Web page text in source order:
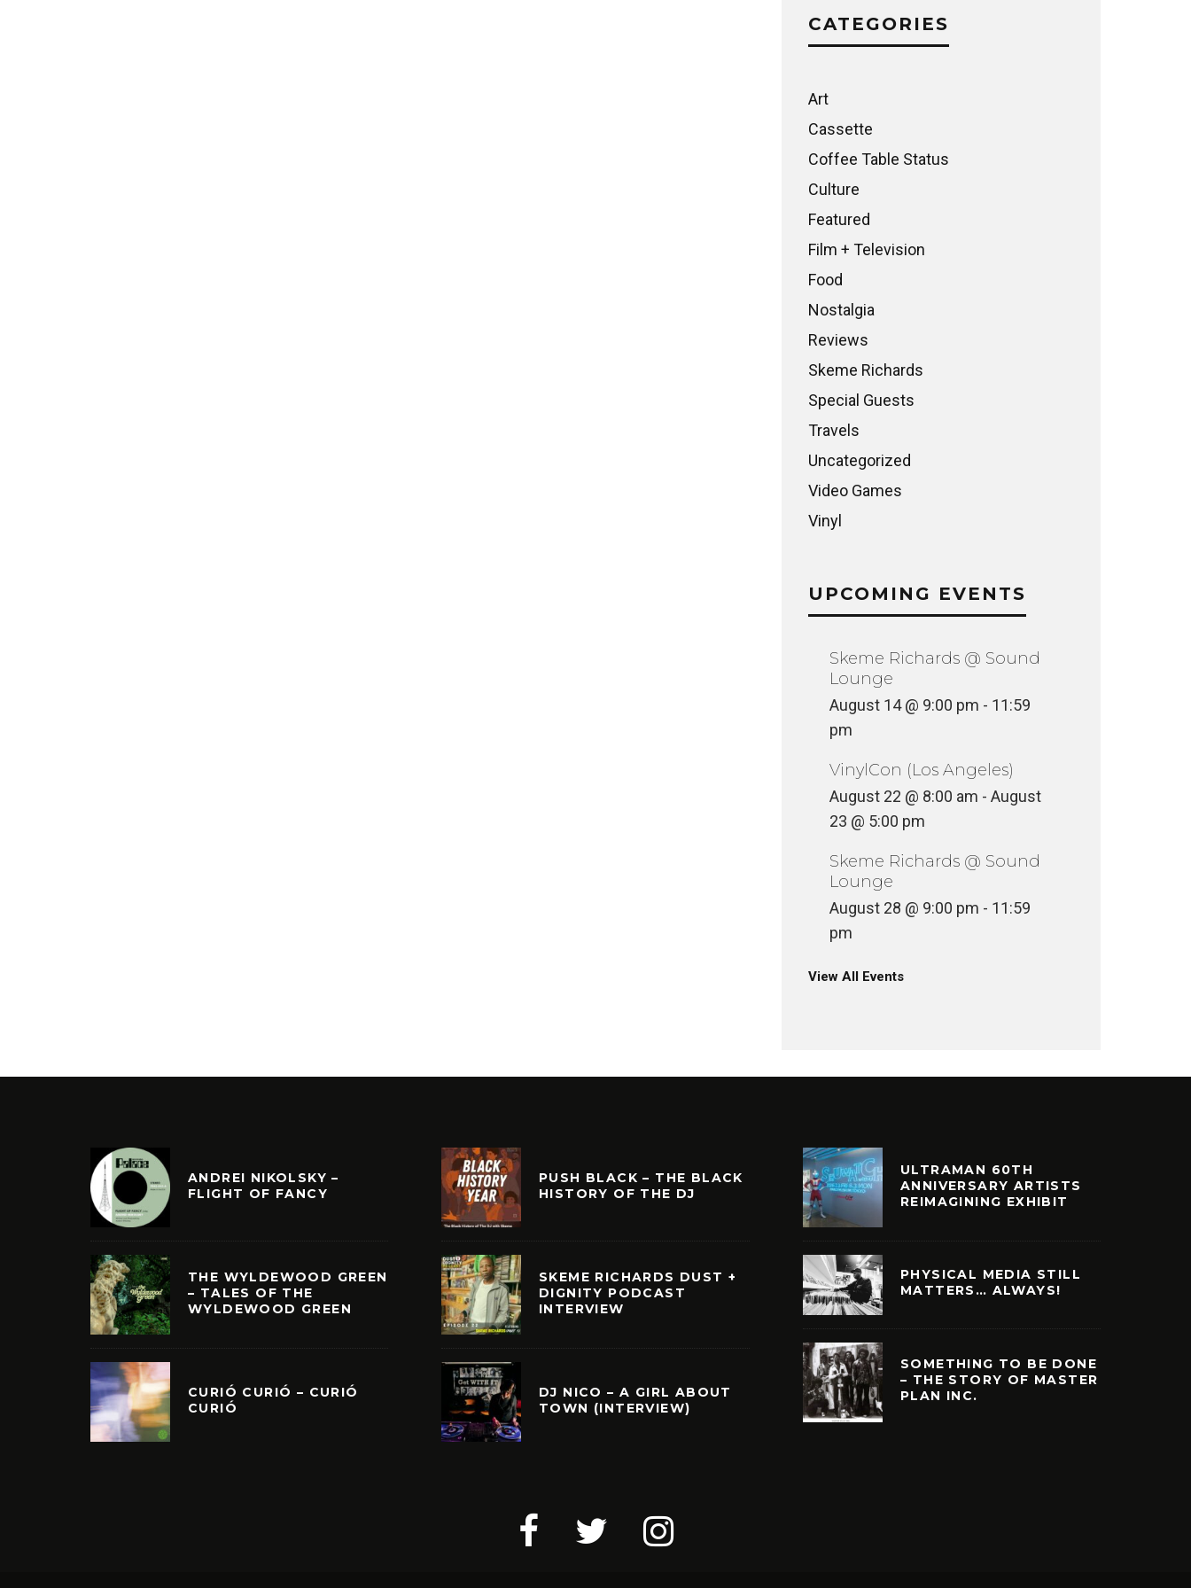
CATEGORIES
Art
Cassette
Coffee Table Status
Culture
Featured
Film + Television
Food
Nostalgia
Reviews
Skeme Richards
Special Guests
Travels
Uncategorized
Video Games
Vinyl
UPCOMING EVENTS
Skeme Richards @ Sound
Lounge
August 14 @ 9:00 pm - 11:59
pm
VinylCon (Los Angeles)
August 22 @ 8:00 am - August
23 @ 5:00 pm
Skeme Richards @ Sound
Lounge
August 28 @ 9:00 pm - 11:59
pm
View All Events
ANDREI NIKOLSKY –
FLIGHT OF FANCY
THE WYLDEWOOD GREEN
– TALES OF THE
WYLDEWOOD GREEN
CURIÓ CURIÓ – CURIÓ
CURIÓ
PUSH BLACK – THE BLACK
HISTORY OF THE DJ
SKEME RICHARDS DUST +
DIGNITY PODCAST
INTERVIEW
DJ NICO – A GIRL ABOUT
TOWN (INTERVIEW)
ULTRAMAN 60TH
ANNIVERSARY ARTISTS
REIMAGINING EXHIBIT
PHYSICAL MEDIA STILL
MATTERS… ALWAYS!
SOMETHING TO BE DONE
– THE STORY OF MASTER
PLAN INC.